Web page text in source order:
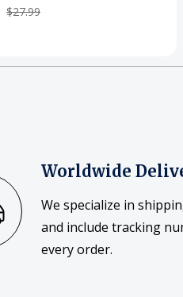
$27.99
Worldwide
We specialize in
and include tracking
every order.